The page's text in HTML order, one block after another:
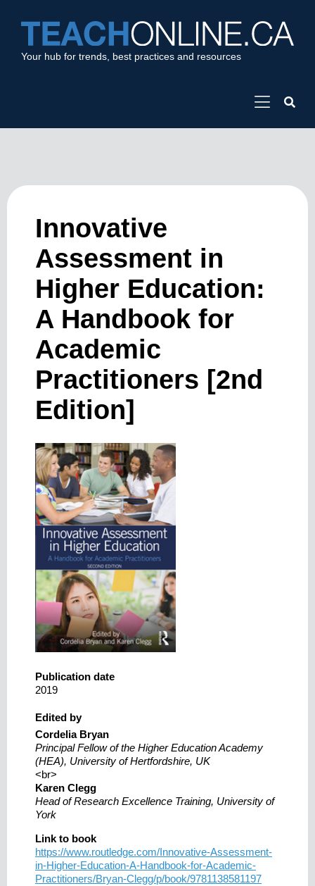
Your hub for trends, best practices and resources
Innovative
Assessment in
Higher Education:
A Handbook for
Academic
Practitioners [2nd
Edition]
Publication date
2019
Edited by
Cordelia Bryan
Principal Fellow of the Higher Education Academy
(HEA), University of Hertfordshire, UK
<br>
Karen Clegg
Head of Research Excellence Training, University of
York
Link to book
https://www.routledge.com/Innovative-Assessment-
in-Higher-Education-A-Handbook-for-Academic-
Practitioners/Bryan-Clegg/p/book/9781138581197